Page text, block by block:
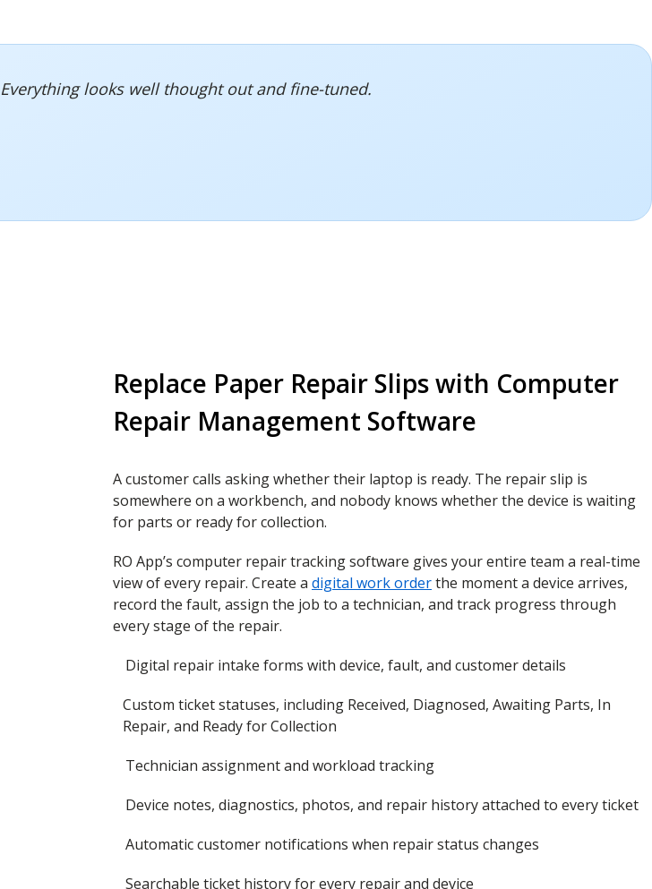
looks well thought out and fine-tuned.
Replace Paper Repair Slips with Computer
Repair Management Software
A customer calls asking whether their laptop is ready. The repair slip is
somewhere on a workbench, and nobody knows whether the device is waiting
for parts or ready for collection.
RO App’s computer repair tracking software gives your entire team a real-time
view of every repair. Create a digital work orderthe moment a device arrives,
record the fault, assign the job to a technician, and track progress through
every stage of the repair.
Digital repair intake forms with device, fault, and customer details
Custom ticket statuses, including Received, Diagnosed, Awaiting Parts, In
Repair, and Ready for Collection
Technician assignment and workload tracking
Device notes, diagnostics, photos, and repair history attached to every ticket
Automatic customer notifications when repair status changes
Searchable ticket history for every repair and device